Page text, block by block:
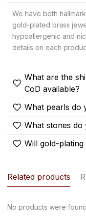
We have both
gold-plated brass
hypoallergenic and
details on each
What are the
CoD available?
What pearls do
What stones do
Will gold-
Related products
No products were